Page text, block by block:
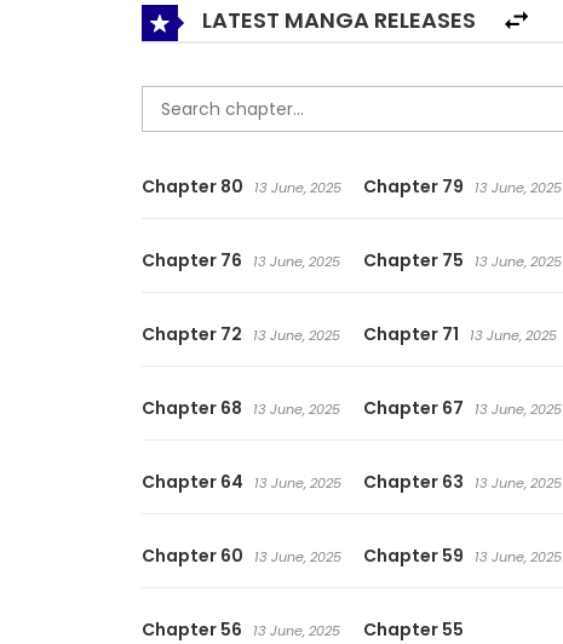
LATEST MANGA RELEASES
Chapter 80 13 June, 2025 Chapter 79 13 June, 2025
Chapter 76 13 June, 2025 Chapter 75 13 June, 2025
Chapter 72 13 June, 2025 Chapter 71 13 June, 2025
Chapter 68 13 June, 2025 Chapter 67 13 June, 2025
Chapter 64 13 June, 2025 Chapter 63 13 June, 2025
Chapter 60 13 June, 2025 Chapter 59 13 June, 2025
Chapter 56 13 June, 2025 Chapter 55